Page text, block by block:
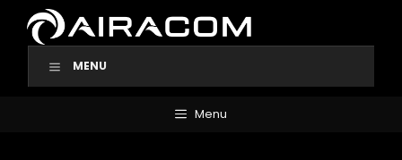
content
MENU
Menu